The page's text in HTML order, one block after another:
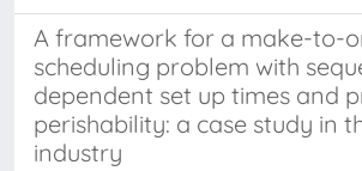
A framework for a make-to-
scheduling problem with
dependent set up times and
perishability: a case study in
industry